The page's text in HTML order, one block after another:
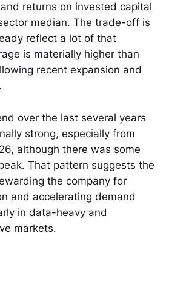
returns on invested capital
median. The trade-off is
reflect a lot of that
is materially higher than
recent expansion and
over the last several years
strong, especially from
although there was some
That pattern suggests the
the company for
and accelerating demand
in data-heavy and
markets.